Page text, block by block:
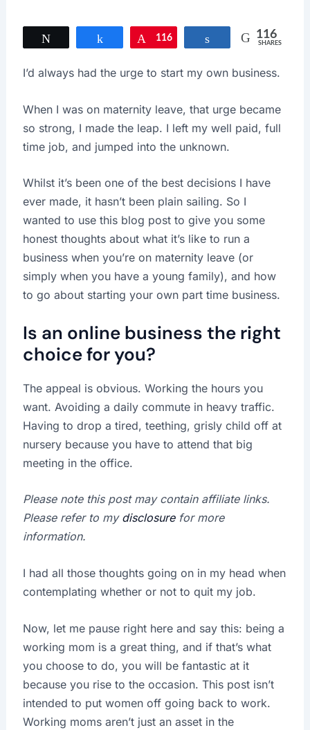
Share Pin
116 Share 116
SHARES
I’d always had the urge to start my own business.
When I was on maternity leave, that urge became
so strong, I made the leap. I left my well paid, full
time job, and jumped into the unknown.
Whilst it’s been one of the best decisions I have
ever made, it hasn’t been plain sailing. So I
wanted to use this blog post to give you some
honest thoughts about what it’s like to run a
business when you’re on maternity leave (or
simply when you have a young family), and how
to go about starting your own part time business.
Is an online business the right
choice for you?
The appeal is obvious. Working the hours you
want. Avoiding a daily commute in heavy traffic.
Having to drop a tired, teething, grisly child off at
nursery because you have to attend that big
meeting in the office.
Please note this post may contain affiliate links.
Please refer to my disclosurefor more
information.
I had all those thoughts going on in my head when
contemplating whether or not to quit my job.
Now, let me pause right here and say this: being a
working mom is a great thing, and if that’s what
you choose to do, you will be fantastic at it
because you rise to the occasion. This post isn’t
intended to put women off going back to work.
Working moms aren’t just an asset in the